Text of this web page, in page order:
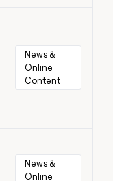
News &
Online
Content
News &
Online